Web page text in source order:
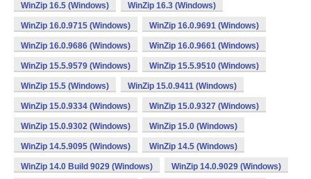
WinZip 16.5 (Windows) WinZip 16.3 (Windows)
WinZip 16.0.9715 (Windows) WinZip 16.0.9691 (Windows)
WinZip 16.0.9686 (Windows) WinZip 16.0.9661 (Windows)
WinZip 15.5.9579 (Windows) WinZip 15.5.9510 (Windows)
WinZip 15.5 (Windows) WinZip 15.0.9411 (Windows)
WinZip 15.0.9334 (Windows) WinZip 15.0.9327 (Windows)
WinZip 15.0.9302 (Windows) WinZip 15.0 (Windows)
WinZip 14.5.9095 (Windows) WinZip 14.5 (Windows)
WinZip 14.0 Build 9029 (Windows) WinZip 14.0.9029 (Windows)